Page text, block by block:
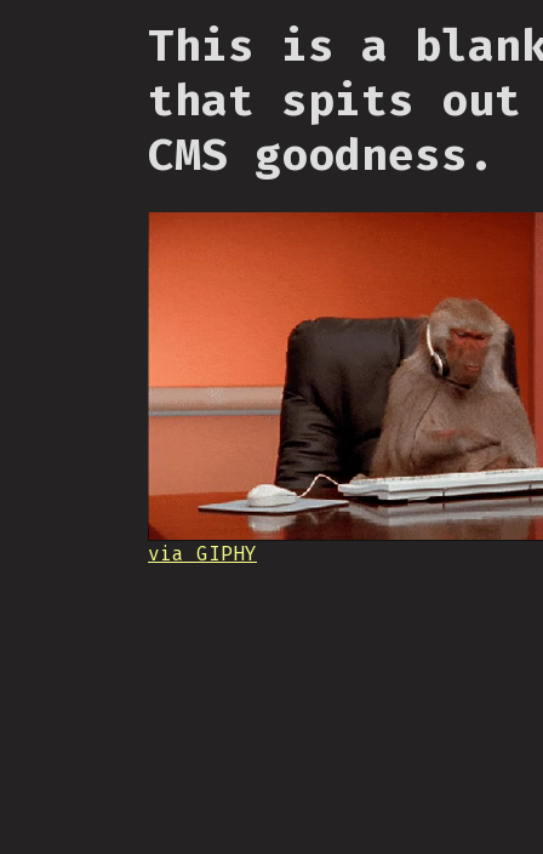
This is a
that spits out
CMS goodness.
via GIPHY